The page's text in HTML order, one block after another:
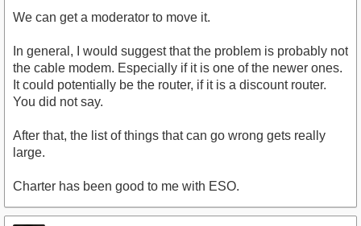
We can get a moderator to move it.
In general, I would suggest that the problem is probably not
the cable modem. Especially if it is one of the newer ones.
It could potentially be the router, if it is a discount router.
You did not say.
After that, the list of things that can go wrong gets really
large.
Charter has been good to me with ESO.